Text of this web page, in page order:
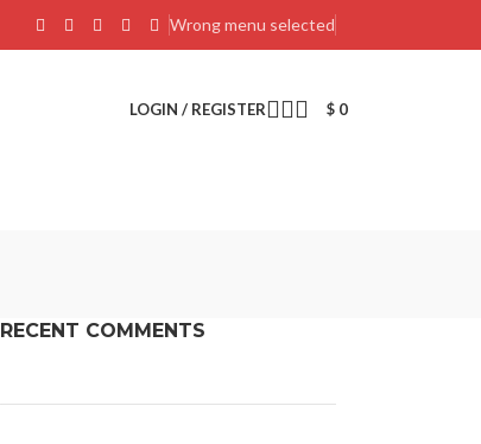
Wrong menu selected
LOGIN / REGISTER $ 0
RECENT COMMENTS